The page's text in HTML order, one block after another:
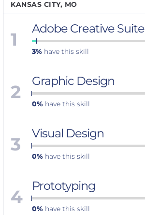
KANSAS CITY, MO
1 Adobe Creative Suite
3% have this skill
2 Graphic Design
0% have this skill
3 Visual Design
0% have this skill
4 Prototyping
0% have this skill